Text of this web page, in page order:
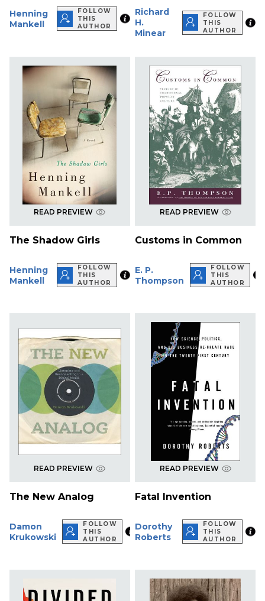
Henning
Mankell
FOLLOW
THIS
AUTHOR
Richard
H.
Minear
FOLLOW
THIS
AUTHOR
READ PREVIEW
The Shadow Girls
Henning
Mankell
FOLLOW
THIS
AUTHOR
READ PREVIEW
Customs in Common
E. P.
Thompson
FOLLOW
THIS
AUTHOR
READ PREVIEW
The New Analog
Damon
Krukowski
FOLLOW
THIS
AUTHOR
READ PREVIEW
Fatal Invention
Dorothy
Roberts
FOLLOW
THIS
AUTHOR